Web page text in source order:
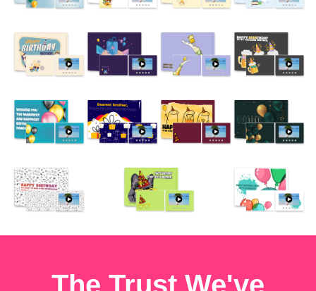
The Trust We've